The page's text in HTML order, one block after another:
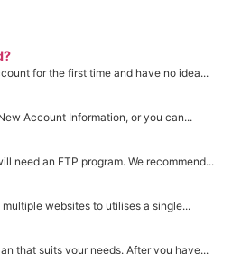
for the first time and have no idea...
Account Information, or you can...
need an FTP program. We recommend...
websites to utilises a single...
that suits your needs. After you have...